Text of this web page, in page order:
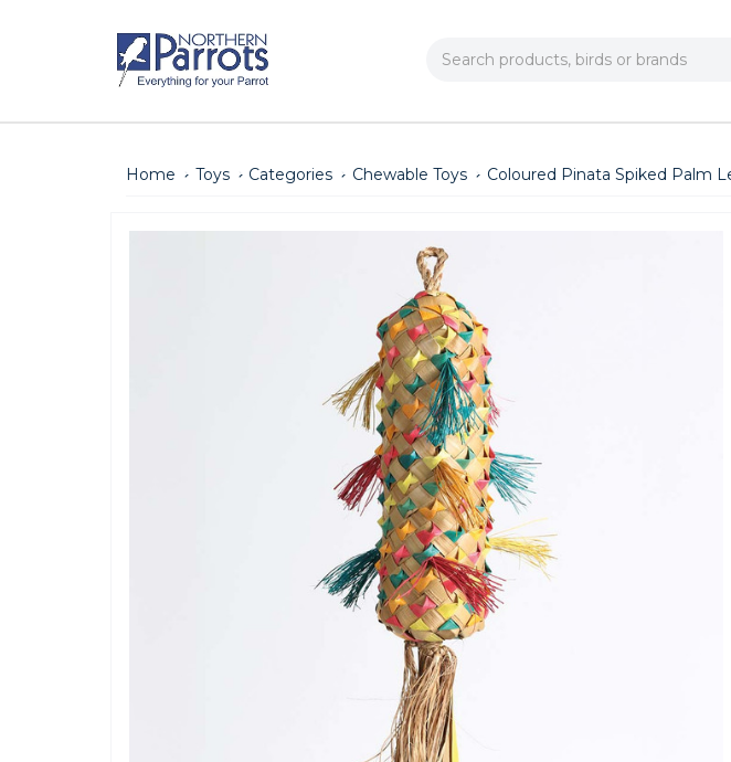
Search
Home Toys Categories Chewable Toys Coloured Pinata Spiked Palm